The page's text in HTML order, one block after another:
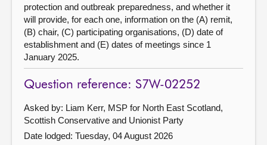
protection and outbreak preparedness, and whether it
will provide, for each one, information on the (A) remit,
(B) chair, (C) participating organisations, (D) date of
establishment and (E) dates of meetings since 1
January 2025.
Question reference: S7W-02252
Asked by: Liam Kerr, MSP for North East Scotland,
Scottish Conservative and Unionist Party
Date lodged: Tuesday, 04 August 2026